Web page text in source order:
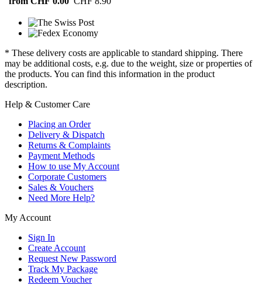
* These delivery costs are applicable to standard shipping. There
may be additional costs, e.g. due to the weight, size or properties of
the products. You can find this information in the product
description.
Help & Customer Care
Placing an Order
Delivery & Dispatch
Returns & Complaints
Payment Methods
How to use My Account
Corporate Customers
Sales & Vouchers
Need More Help?
My Account
Sign In
Create Account
Request New Password
Track My Package
Redeem Voucher